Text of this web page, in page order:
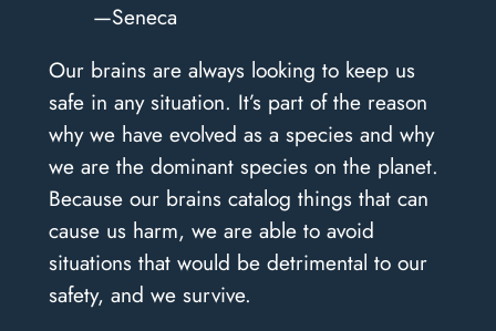
—Seneca
Our brains are always looking to keep us
safe in any situation. It’s part of the reason
why we have evolved as a species and why
we are the dominant species on the planet.
Because our brains catalog things that can
cause us harm, we are able to avoid
situations that would be detrimental to our
safety, and we survive.